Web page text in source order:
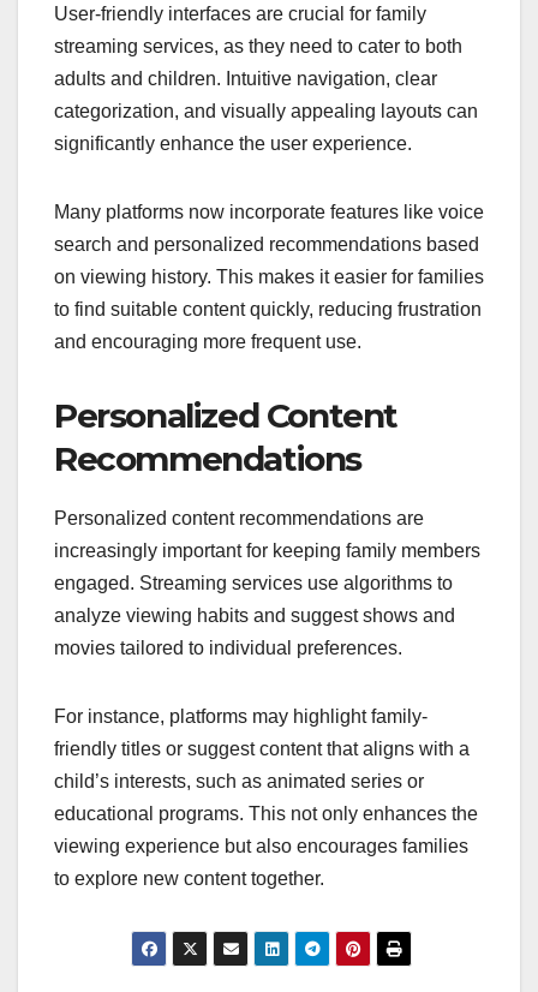
User-friendly interfaces are crucial for family
streaming services, as they need to cater to both
adults and children. Intuitive navigation, clear
categorization, and visually appealing layouts can
significantly enhance the user experience.
Many platforms now incorporate features like voice
search and personalized recommendations based
on viewing history. This makes it easier for families
to find suitable content quickly, reducing frustration
and encouraging more frequent use.
Personalized Content
Recommendations
Personalized content recommendations are
increasingly important for keeping family members
engaged. Streaming services use algorithms to
analyze viewing habits and suggest shows and
movies tailored to individual preferences.
For instance, platforms may highlight family-
friendly titles or suggest content that aligns with a
child’s interests, such as animated series or
educational programs. This not only enhances the
viewing experience but also encourages families
to explore new content together.